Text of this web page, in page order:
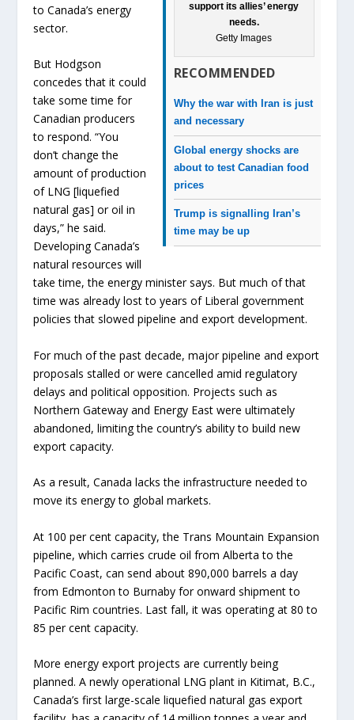
support its allies’ energy
needs.
Getty Images
RECOMMENDED
Why the war with Iran is just
and necessary
Global energy shocks are
about to test Canadian food
prices
Trump is signalling Iran’s
time may be up
to Canada’s energy
sector.
But Hodgson
concedes that it could
take some time for
Canadian producers
to respond. “You
don’t change the
amount of production
of LNG [liquefied
natural gas] or oil in
days,” he said.
Developing Canada’s
natural resources will
take time, the energy minister says. But much of that
time was already lost to years of Liberal government
policies that slowed pipeline and export development.
For much of the past decade, major pipeline and export
proposals stalled or were cancelled amid regulatory
delays and political opposition. Projects such as
Northern Gateway and Energy East were ultimately
abandoned, limiting the country’s ability to build new
export capacity.
As a result, Canada lacks the infrastructure needed to
move its energy to global markets.
At 100 per cent capacity, the Trans Mountain Expansion
pipeline, which carries crude oil from Alberta to the
Pacific Coast, can send about 890,000 barrels a day
from Edmonton to Burnaby for onward shipment to
Pacific Rim countries. Last fall, it was operating at 80 to
85 per cent capacity.
More energy export projects are currently being
planned. A newly operational LNG plant in Kitimat, B.C.,
Canada’s first large-scale liquefied natural gas export